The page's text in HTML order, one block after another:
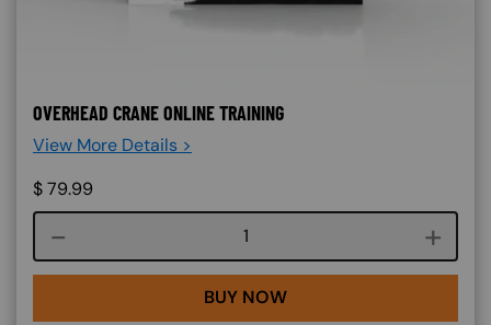
OVERHEAD CRANE ONLINE TRAINING
View More Details >
$79.99
Course quantity
BUY NOW